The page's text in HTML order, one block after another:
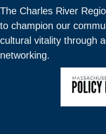
The Charles River
to champion our
cultural vitality through
networking.